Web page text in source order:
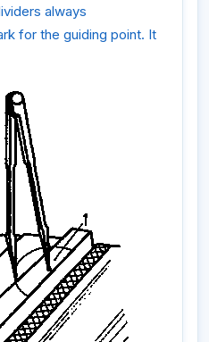
always
for the guiding point. It